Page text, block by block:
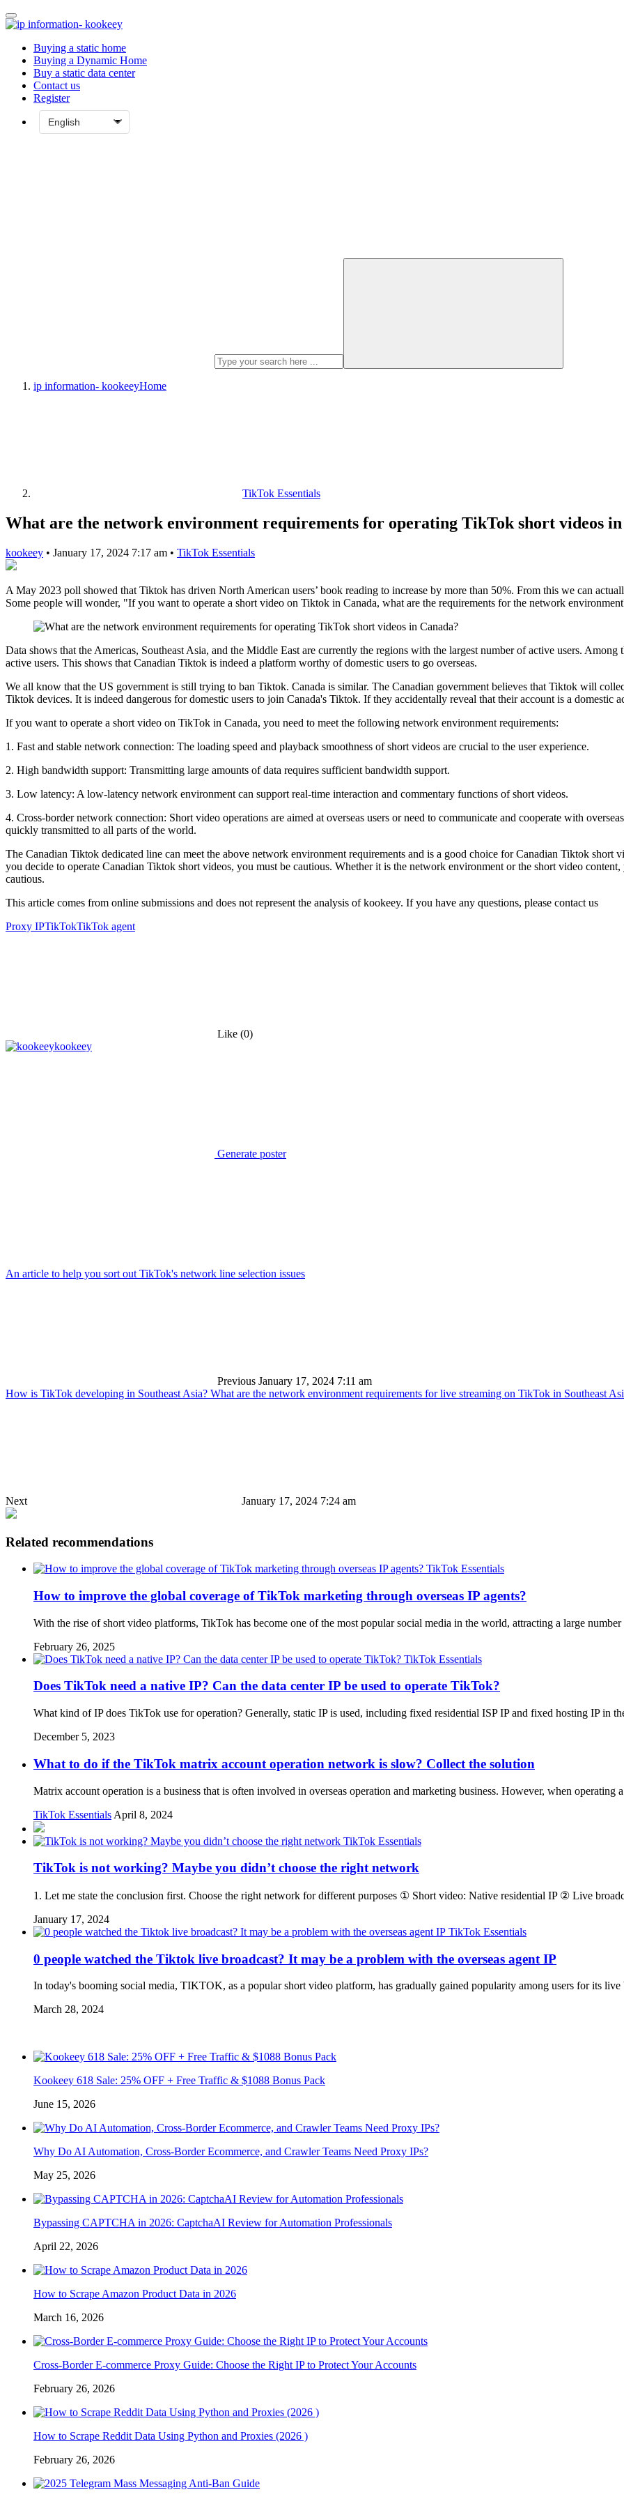
Buying a static home
Buying a Dynamic Home
Buy a static data center
Contact us
Register
ip information- kookeeyHome
TikTok Essentials
What are the network environment requirements for operating TikTok short videos in
kookeey • January 17, 2024 7:17 am • TikTok Essentials
A May 2023 poll showed that Tiktok has driven North American users’ book reading to increase by more than 50%. From this we can
Some people will wonder, "If you want to operate a short video on Tiktok in Canada, what are the requirements for the network
Data shows that the Americas, Southeast Asia, and the Middle East are currently the regions with the largest number of active users.
active users. This shows that Canadian Tiktok is indeed a platform worthy of domestic users to go overseas.
We all know that the US government is still trying to ban Tiktok. Canada is similar. The Canadian government believes that Tiktok will
Tiktok devices. It is indeed dangerous for domestic users to join Canada's Tiktok. If they accidentally reveal that their account is a domestic
If you want to operate a short video on TikTok in Canada, you need to meet the following network environment requirements:
1. Fast and stable network connection: The loading speed and playback smoothness of short videos are crucial to the user experience.
2. High bandwidth support: Transmitting large amounts of data requires sufficient bandwidth support.
3. Low latency: A low-latency network environment can support real-time interaction and commentary functions of short videos.
4. Cross-border network connection: Short video operations are aimed at overseas users or need to communicate and cooperate with
quickly transmitted to all parts of the world.
The Canadian Tiktok dedicated line can meet the above network environment requirements and is a good choice for Canadian Tiktok
you decide to operate Canadian Tiktok short videos, you must be cautious. Whether it is the network environment or the short video
cautious.
This article comes from online submissions and does not represent the analysis of kookeey. If you have any questions, please contact us
Proxy IPTikTokTikTok agent
Like (0)
kookeey
Generate poster
An article to help you sort out TikTok's network line selection issues
Previous January 17, 2024 7:11 am
How is TikTok developing in Southeast Asia? What are the network environment requirements for live streaming on TikTok in Southeast
Next January 17, 2024 7:24 am
Related recommendations
TikTok Essentials
How to improve the global coverage of TikTok marketing through overseas IP agents?
With the rise of short video platforms, TikTok has become one of the most popular social media in the world, attracting a large
February 26, 2025
TikTok Essentials
Does TikTok need a native IP? Can the data center IP be used to operate TikTok?
What kind of IP does TikTok use for operation? Generally, static IP is used, including fixed residential ISP IP and fixed hosting IP in
December 5, 2023
What to do if the TikTok matrix account operation network is slow? Collect the solution
Matrix account operation is a business that is often involved in overseas operation and marketing business. However, when
TikTok Essentials April 8, 2024
TikTok Essentials
TikTok is not working? Maybe you didn’t choose the right network
1. Let me state the conclusion first. Choose the right network for different purposes ① Short video: Native residential IP ② Live
January 17, 2024
TikTok Essentials
0 people watched the Tiktok live broadcast? It may be a problem with the overseas agent IP
In today's booming social media, TIKTOK, as a popular short video platform, has gradually gained popularity among users for its
March 28, 2024
Kookeey 618 Sale: 25% OFF + Free Traffic & $1088 Bonus Pack
June 15, 2026
Why Do AI Automation, Cross-Border Ecommerce, and Crawler Teams Need Proxy IPs?
May 25, 2026
Bypassing CAPTCHA in 2026: CaptchaAI Review for Automation Professionals
April 22, 2026
How to Scrape Amazon Product Data in 2026
March 16, 2026
Cross-Border E-commerce Proxy Guide: Choose the Right IP to Protect Your Accounts
February 26, 2026
How to Scrape Reddit Data Using Python and Proxies (2026 )
February 26, 2026